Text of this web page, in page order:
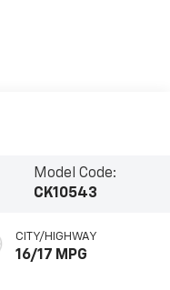
Model Code:
CK10543
CITY/HIGHWAY
16/17 MPG